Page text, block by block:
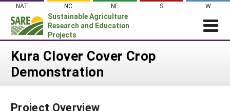
Skip
content
NAT NC NE S W
Sustainable Agriculture
Research and Education
Projects
Login
News
PROJECTS
Kura Clover Cover Crop
Demonstration
Project Overview